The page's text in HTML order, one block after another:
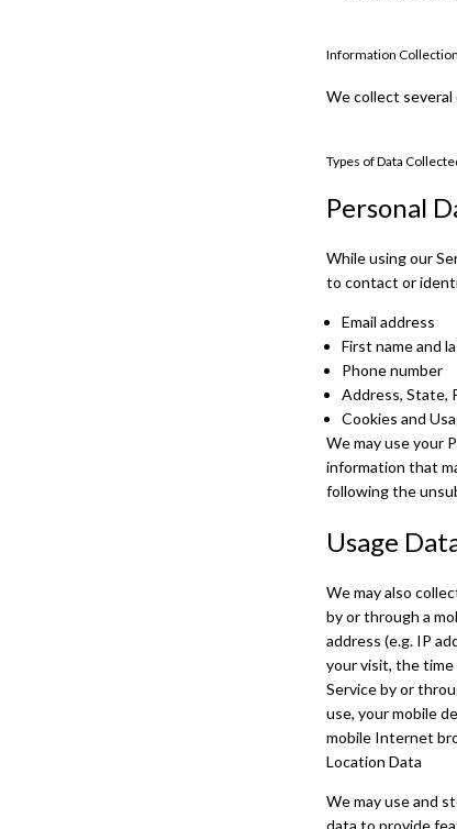
Information
We collect
Types of Data
Personal
While using our
to contact or
Email address
First name and
Phone number
Address, State,
Cookies and
We may use your
information that
following the
Usage
We may also
by or through a
address (e.g. IP
your visit, the
Service by or
use, your mobile
mobile Internet
Location Data
We may use and
data to provide